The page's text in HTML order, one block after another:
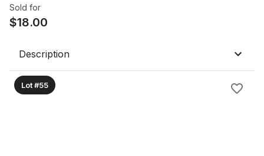
Sold for
$18.00
Description
Lot #55